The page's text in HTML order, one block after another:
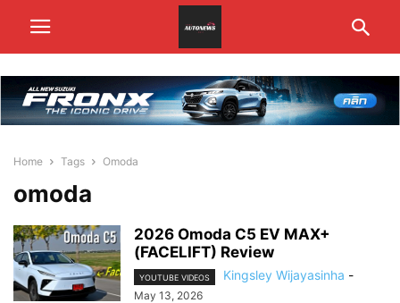
Home Tags Omoda
omoda
2026 Omoda C5 EV MAX+
(FACELIFT) Review
YOUTUBE VIDEOS Kingsley Wijayasinha -
May 13, 2026